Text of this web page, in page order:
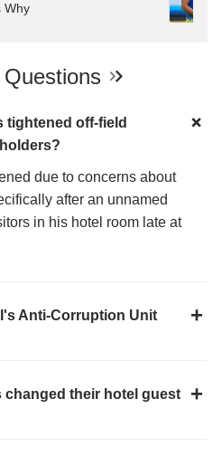
Why
tightened off-field
due to concerns about
after an unnamed
in his hotel room late at
Anti-Corruption Unit
changed their hotel guest